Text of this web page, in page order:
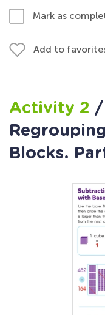
Mark as
Add to
Activity 2 /
Blocks.